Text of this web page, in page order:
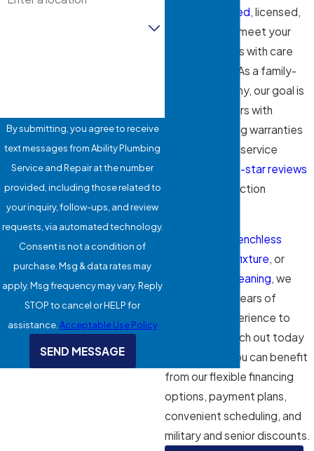
By submitting, you agree to receive
text messages from Ability Plumbing
Service and Repair at the number
provided, including those related to
your inquiry, follow-ups, and review
requests, via automated technology.
Consent is not a condition of
purchase. Msg & data rates may
apply. Msg frequency may vary. Reply
STOP to cancel or HELP for
assistance. Acceptable Use Policy
SEND MESSAGE
BBB-accredited, licensed,
and insured to meet your
plumbing needs with care
and precision. As a family-
owned company, our goal is
to protect yours with
industry-leading warranties
and courteous service
five-star reviews
and our satisfaction
trenchless
fixture, or
drain cleaning, we
bring over 25 years of
combined experience to
every job. Reach out today
to learn how you can benefit
from our flexible financing
options, payment plans,
convenient scheduling, and
military and senior discounts.